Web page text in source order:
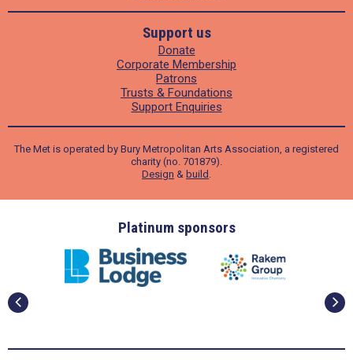
Support us
Donate
Corporate Membership
Patrons
Trusts & Foundations
Support Enquiries
The Met is operated by Bury Metropolitan Arts Association, a registered
charity (no. 701879).
Design & build
Platinum sponsors